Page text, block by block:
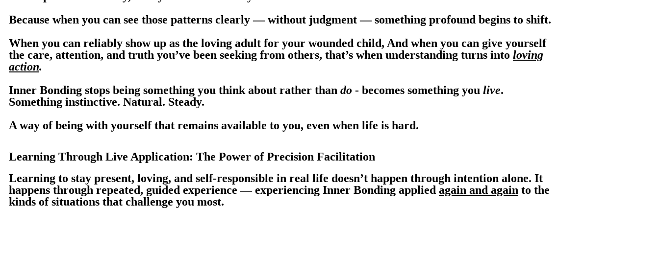
Because when you can see those patterns clearly — without judgment — something profound begins to shift.
When you can reliably show up as the loving adult for your wounded child, And when you can give yourself
the care, attention, and truth you’ve been seeking from others, that’s when understanding turns into loving
action.
Inner Bonding stops being something you think about rather than do - becomes something you live.
Something instinctive. Natural. Steady.
A way of being with yourself that remains available to you, even when life is hard.
Learning Through Live Application: The Power of Precision Facilitation
Learning to stay present, loving, and self-responsible in real life doesn’t happen through intention alone. It
happens through repeated, guided experience — experiencing Inner Bonding applied again and again to the
kinds of situations that challenge you most.